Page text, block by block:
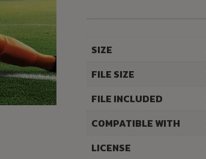
SIZE
FILE SIZE
FILE INCLUDED
COMPATIBLE WITH
LICENSE